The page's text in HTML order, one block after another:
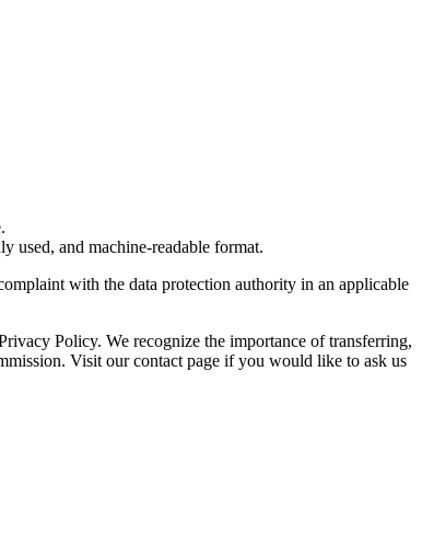
used, and machine-readable format.
with the data protection authority in an applicable
Policy. We recognize the importance of transferring,
Visit our contact page if you would like to ask us